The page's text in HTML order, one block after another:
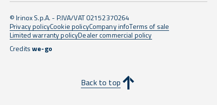
© Irinox S.p.A. - P.IVA/VAT 02152370264
Privacy policyCookie policyCompany infoTerms of sale
Limited warranty policyDealer commercial policy
Creditswe-go
Back to top